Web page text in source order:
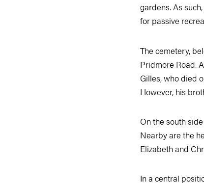
gardens. As
for passive
The cemetery,
Pridmore Road.
Gilles, who died
However, his
On the south
Nearby are the
Elizabeth and
In a central